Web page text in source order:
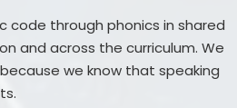
code through phonics in shared
and across the curriculum. We
we know that speaking